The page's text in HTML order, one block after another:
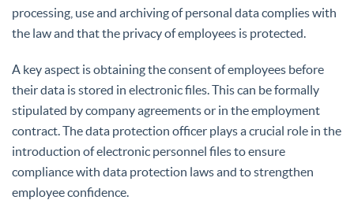
processing, use and archiving of personal data complies with
the law and that the privacy of employees is protected.
A key aspect is obtaining the consent of employees before
their data is stored in electronic files. This can be formally
stipulated by company agreements or in the employment
contract. The data protection officer plays a crucial role in the
introduction of electronic personnel files to ensure
compliance with data protection laws and to strengthen
employee confidence.